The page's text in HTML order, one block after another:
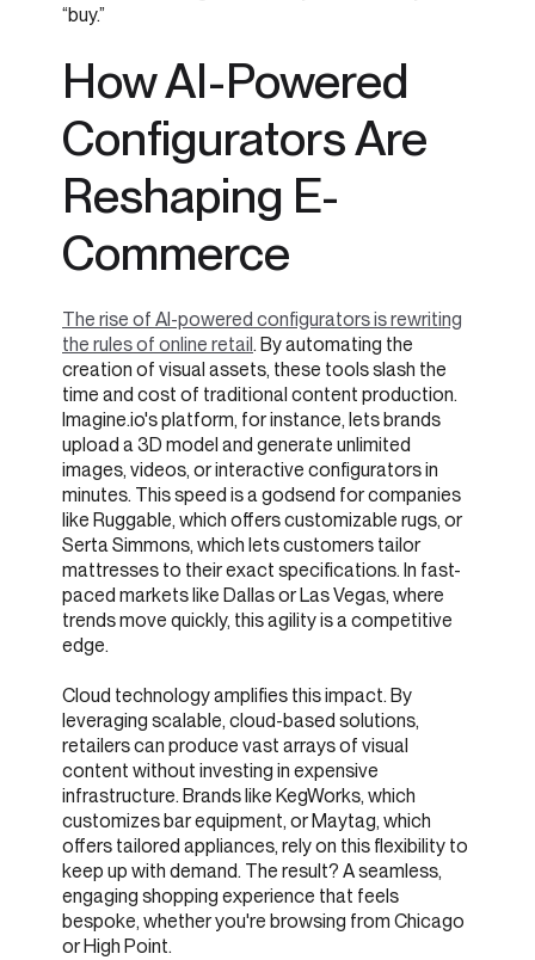
“buy.”
How AI-Powered
Configurators Are
Reshaping E-
Commerce
The rise of AI-powered configurators is rewriting
the rules of online retail. By automating the
creation of visual assets, these tools slash the
time and cost of traditional content production.
Imagine.io's platform, for instance, lets brands
upload a 3D model and generate unlimited
images, videos, or interactive configurators in
minutes. This speed is a godsend for companies
like Ruggable, which offers customizable rugs, or
Serta Simmons, which lets customers tailor
mattresses to their exact specifications. In fast-
paced markets like Dallas or Las Vegas, where
trends move quickly, this agility is a competitive
edge.
Cloud technology amplifies this impact. By
leveraging scalable, cloud-based solutions,
retailers can produce vast arrays of visual
content without investing in expensive
infrastructure. Brands like KegWorks, which
customizes bar equipment, or Maytag, which
offers tailored appliances, rely on this flexibility to
keep up with demand. The result? A seamless,
engaging shopping experience that feels
bespoke, whether you're browsing from Chicago
or High Point.